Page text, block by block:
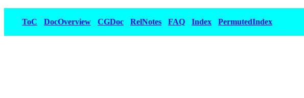
ToC DocOverview CGDoc RelNotes FAQ Index PermutedIndex